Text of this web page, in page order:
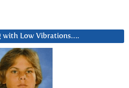
with Low Vibrations….